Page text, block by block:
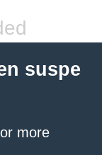
suspe
more